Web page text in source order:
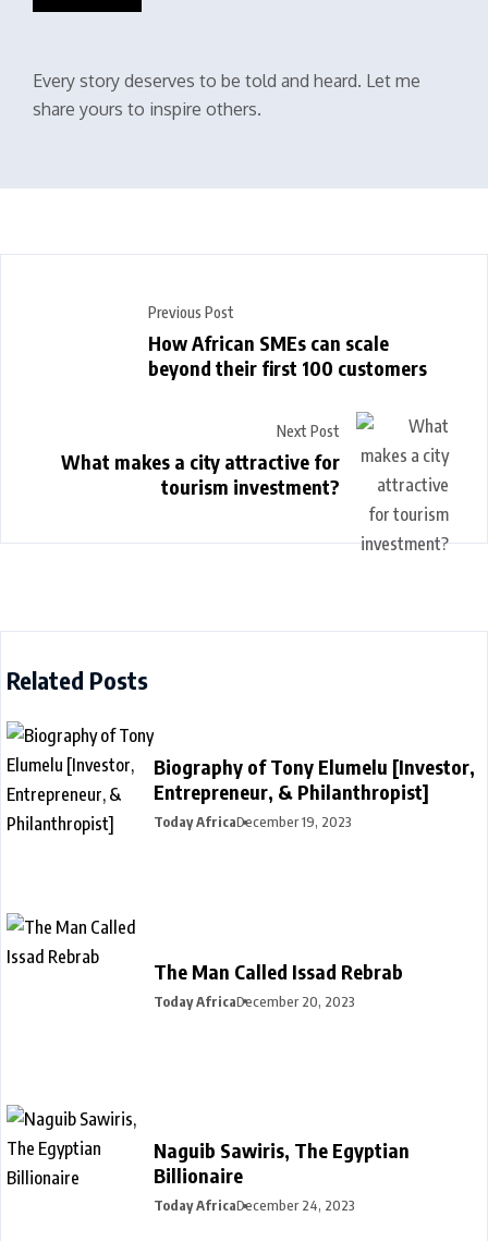
Every story deserves to be told and heard. Let me
share yours to inspire others.
Previous Post
How African SMEs can scale
beyond their first 100 customers
Next Post
What makes a city attractive for
tourism investment?
Related Posts
Biography of Tony Elumelu [Investor,
Entrepreneur, & Philanthropist]
Today AfricaDecember 19, 2023
The Man Called Issad Rebrab
Today AfricaDecember 20, 2023
Naguib Sawiris, The Egyptian
Billionaire
Today AfricaDecember 24, 2023